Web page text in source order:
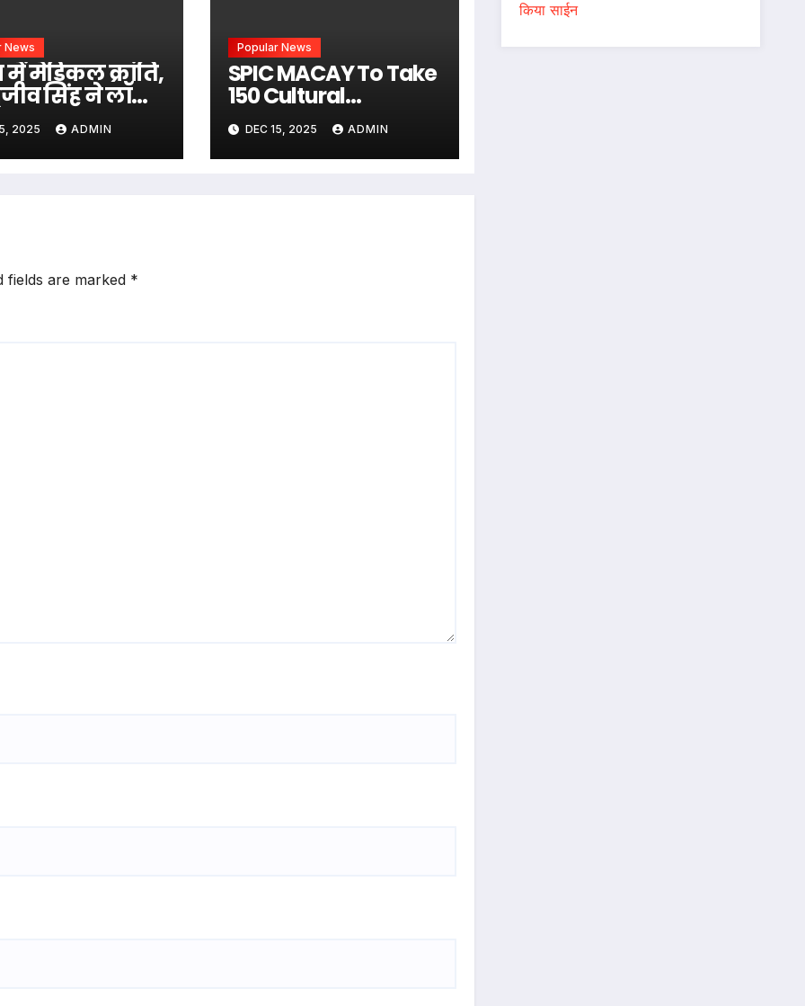
News
में मेडिकल क्रांति,
सिंह ने लॉन्च
घुटना
वाली
तकनीक
2025 ADMIN
Popular News
SPIC MACAY To Take
150 Cultural
Activities To
Mumbai’s Schools &
Colleges
DEC 15, 2025 ADMIN
fields are marked *
किया साईन